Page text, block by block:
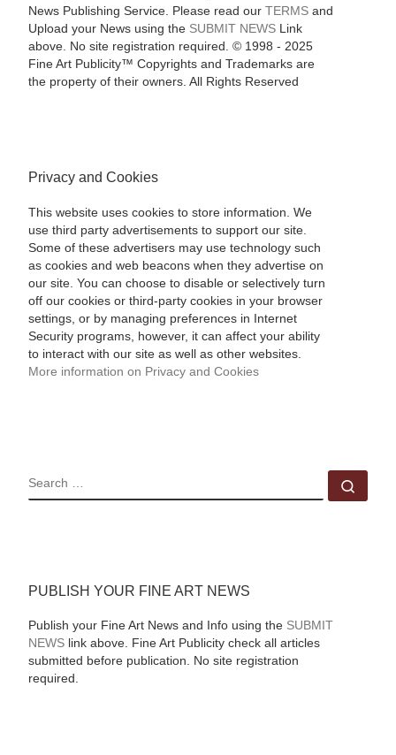
News Publishing Service. Please read our TERMSand
Upload your News using the SUBMIT NEWSLink
above. No site registration required. © 1998 - 2025
Fine Art Publicity™ Copyrights and Trademarks are
the property of their owners. All Rights Reserved
Privacy and Cookies
This website uses cookies to store information. We
use third party advertisements to support our site.
Some of these advertisers may use technology such
as cookies and web beacons when they advertise on
our site. You can choose to disable or selectively turn
off our cookies or third-party cookies in your browser
settings, or by managing preferences in Internet
Security programs, however, it can affect your ability
to interact with our site as well as other websites.
More information on Privacy and Cookies
SEARCH
PUBLISH YOUR FINE ART NEWS
Publish your Fine Art News and Info using the SUBMIT
NEWSlink above. Fine Art Publicity check all articles
submitted before publication. No site registration
required.